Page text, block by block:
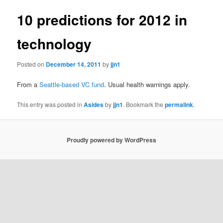
10 predictions for 2012 in
technology
Posted on December 14, 2011 byjjn1
From aSeattle-based VC fund. Usual health warnings apply.
This entry was posted inAsidesbyjjn1. Bookmark thepermalink.
Proudly powered by WordPress